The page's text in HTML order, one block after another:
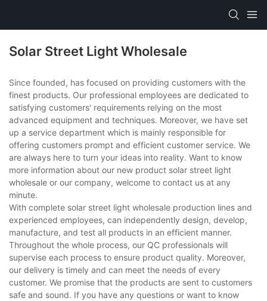
Solar Street Light Wholesale
Since founded, has focused on providing customers with the
finest products. Our professional employees are dedicated to
satisfying customers' requirements relying on the most
advanced equipment and techniques. Moreover, we have set
up a service department which is mainly responsible for
offering customers prompt and efficient customer service. We
are always here to turn your ideas into reality. Want to know
more information about our new product solar street light
wholesale or our company, welcome to contact us at any
minute.
With complete solar street light wholesale production lines and
experienced employees, can independently design, develop,
manufacture, and test all products in an efficient manner.
Throughout the whole process, our QC professionals will
supervise each process to ensure product quality. Moreover,
our delivery is timely and can meet the needs of every
customer. We promise that the products are sent to customers
safe and sound. If you have any questions or want to know